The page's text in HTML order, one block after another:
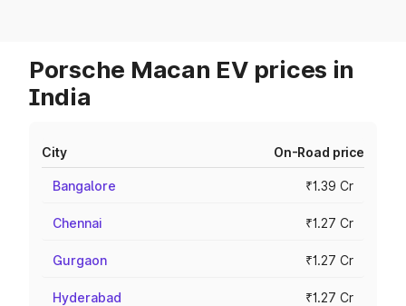
Porsche Macan EV prices in
India
City On-Road price
Bangalore ₹1.39 Cr
Chennai ₹1.27 Cr
Gurgaon ₹1.27 Cr
Hyderabad ₹1.27 Cr